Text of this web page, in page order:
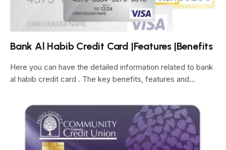
Bank Al Habib Credit Card |Features |Benefits
Here you can have the detailed information related to bank
al habib credit card . The key benefits, features and…